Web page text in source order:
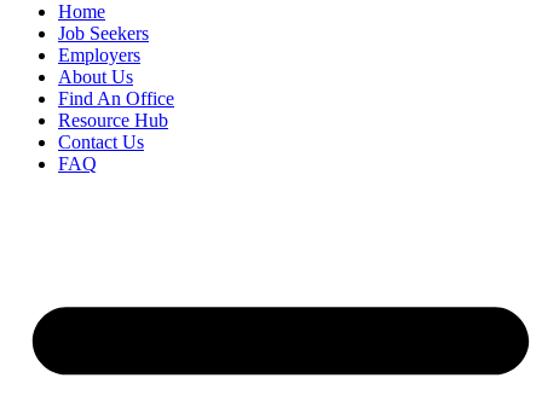
Home
Job Seekers
Employers
About Us
Find An Office
Resource Hub
Contact Us
FAQ